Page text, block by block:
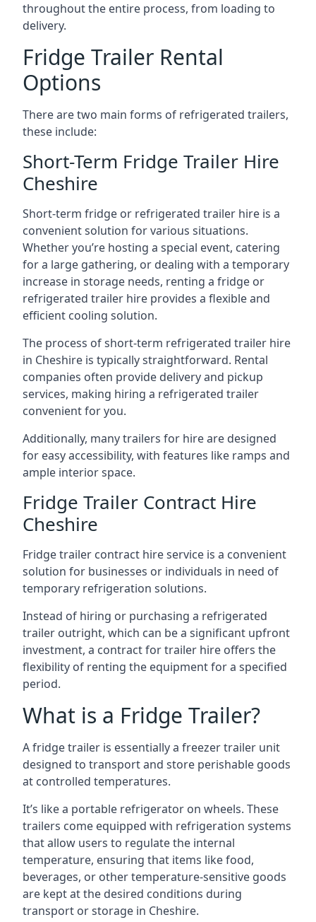
throughout the entire process, from loading to
delivery.
Fridge Trailer Rental
Options
There are two main forms of refrigerated trailers,
these include:
Short-Term Fridge Trailer Hire
Cheshire
Short-term fridge or refrigerated trailer hire is a
convenient solution for various situations.
Whether you’re hosting a special event, catering
for a large gathering, or dealing with a temporary
increase in storage needs, renting a fridge or
refrigerated trailer hire provides a flexible and
efficient cooling solution.
The process of short-term refrigerated trailer hire
in Cheshire is typically straightforward. Rental
companies often provide delivery and pickup
services, making hiring a refrigerated trailer
convenient for you.
Additionally, many trailers for hire are designed
for easy accessibility, with features like ramps and
ample interior space.
Fridge Trailer Contract Hire
Cheshire
Fridge trailer contract hire service is a convenient
solution for businesses or individuals in need of
temporary refrigeration solutions.
Instead of hiring or purchasing a refrigerated
trailer outright, which can be a significant upfront
investment, a contract for trailer hire offers the
flexibility of renting the equipment for a specified
period.
What is a Fridge Trailer?
A fridge trailer is essentially a freezer trailer unit
designed to transport and store perishable goods
at controlled temperatures.
It’s like a portable refrigerator on wheels. These
trailers come equipped with refrigeration systems
that allow users to regulate the internal
temperature, ensuring that items like food,
beverages, or other temperature-sensitive goods
are kept at the desired conditions during
transport or storage in Cheshire.